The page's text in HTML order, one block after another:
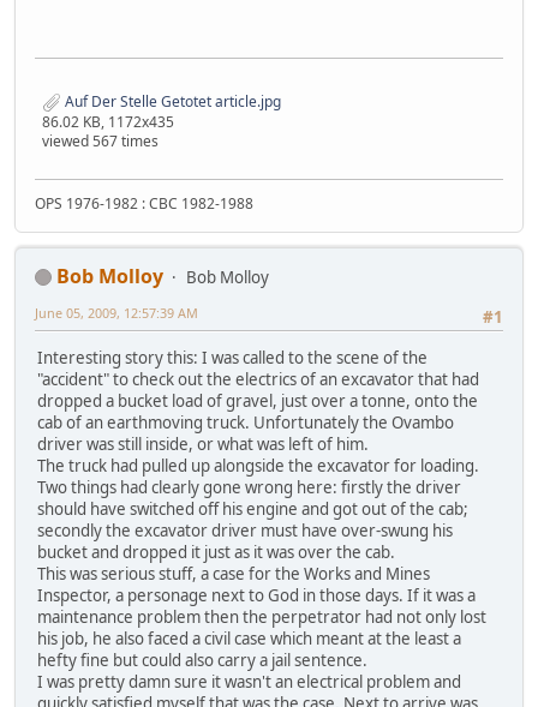
Auf Der Stelle Getotet article.jpg
86.02 KB, 1172x435
viewed 567 times
OPS 1976-1982 : CBC 1982-1988
Bob Molloy
Bob Molloy
#1
June 05, 2009, 12:57:39 AM
Interesting story this: I was called to the scene of the
"accident" to check out the electrics of an excavator that had
dropped a bucket load of gravel, just over a tonne, onto the
cab of an earthmoving truck. Unfortunately the Ovambo
driver was still inside, or what was left of him.
The truck had pulled up alongside the excavator for loading.
Two things had clearly gone wrong here: firstly the driver
should have switched off his engine and got out of the cab;
secondly the excavator driver must have over-swung his
bucket and dropped it just as it was over the cab.
This was serious stuff, a case for the Works and Mines
Inspector, a personage next to God in those days. If it was a
maintenance problem then the perpetrator had not only lost
his job, he also faced a civil case which meant at the least a
hefty fine but could also carry a jail sentence.
I was pretty damn sure it wasn't an electrical problem and